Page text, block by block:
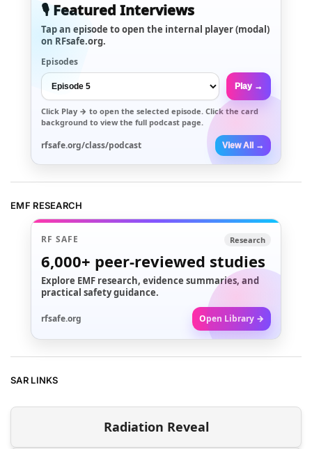
🎙️ Featured Interviews
Tap an episode to open the internal player (modal)
on RFsafe.org.
Episodes
Play →
Click Play → to open the selected episode. Click the card
background to view the full podcast page.
rfsafe.org/class/podcast View All →
EMF RESEARCH
RF SAFE Research
6,000+ peer-reviewed studies
Explore EMF research, evidence summaries, and
practical safety guidance.
rfsafe.org Open Library →
SAR LINKS
Radiation Reveal